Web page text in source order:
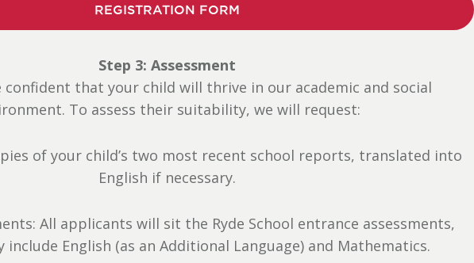
REGISTRATION FORM
Step 3: Assessment
confident that your child will thrive in our academic and social
To assess their suitability, we will request:
of your child’s two most recent school reports, translated into
English if necessary.
All applicants will sit the Ryde School entrance assessments,
include English (as an Additional Language) and Mathematics.